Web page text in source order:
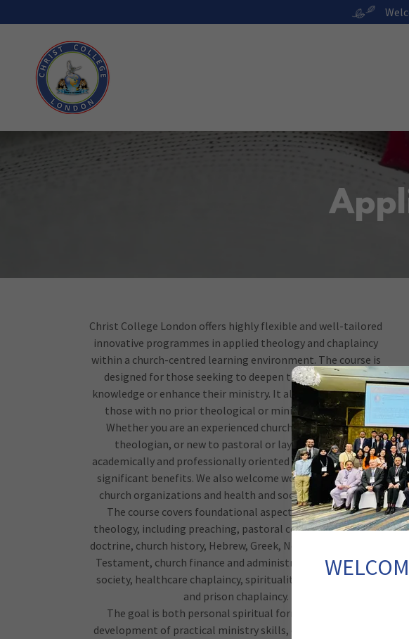
Christ College London offers highly flexible and well-tailored
innovative programmes in applied theology and chaplaincy
within a church-centred learning environment. The course is
designed for those seeking to deepen their theological
knowledge or enhance their ministry. It also accommodates
those with no prior theological or ministerial training.
Whether you are an experienced church leader, pastor-
theologian, or new to pastoral or lay ministry, this
academically and professionally oriented programme offers
significant benefits. We also welcome workers from para-
church organizations and health and social care settings.
The course covers foundational aspects of ministerial
theology, including preaching, pastoral counselling, ethics,
doctrine, church history, Hebrew, Greek, New Testament, Old
Testament, church finance and administration, church and
society, healthcare chaplaincy, spirituality and healthcare,
and prison chaplaincy.
The goal is both personal spiritual formation and the
development of practical ministry skills, equipping faithful